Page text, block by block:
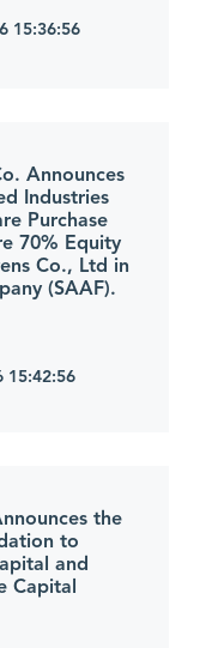
15:36:56
Announces
Industries
Purchase
70% Equity
Co., Ltd in
(SAAF).
the
to
and
Capital